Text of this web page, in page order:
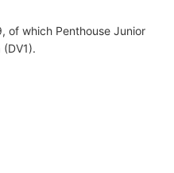
of which Penthouse Junior